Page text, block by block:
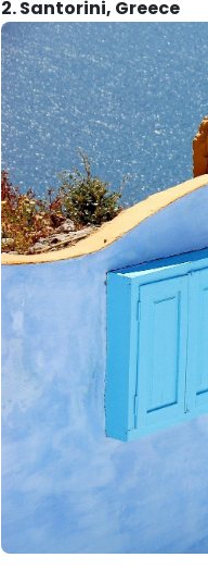
2. Santorini, Greece